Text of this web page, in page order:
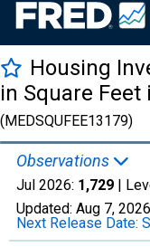
Housing
in Square Feet
(MEDSQUFEE13179)
Observations
Jul 2026: 1,729 |
Updated: Aug 7, 2026
Next Release Date: